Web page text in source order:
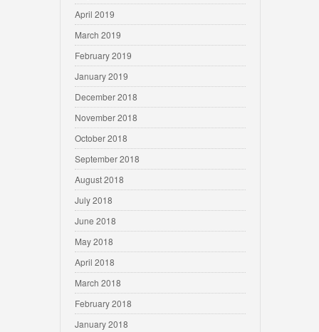
April 2019
March 2019
February 2019
January 2019
December 2018
November 2018
October 2018
September 2018
August 2018
July 2018
June 2018
May 2018
April 2018
March 2018
February 2018
January 2018